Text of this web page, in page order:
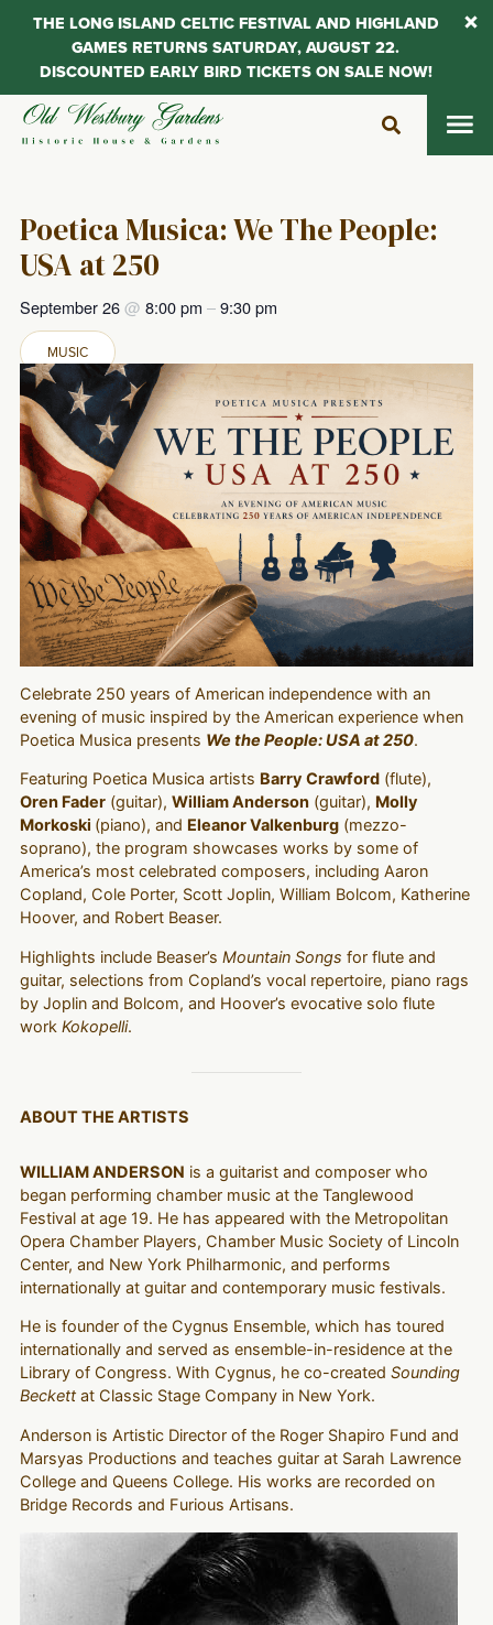
Skip
Poetica Musica: We The People:
USA at 250
September 26@ 8:00 pm –9:30 pm
MUSIC
Celebrate 250 years of American independence with an
evening of music inspired by the American experience when
Poetica Musica presents We the People: USA at 250.
Featuring Poetica Musica artists Barry Crawford(flute),
Oren Fader(guitar), William Anderson(guitar), Molly
Morkoski (piano), and Eleanor Valkenburg(mezzo-
soprano), the program showcases works by some of
America’s most celebrated composers, including Aaron
Copland, Cole Porter, Scott Joplin, William Bolcom, Katherine
Hoover, and Robert Beaser.
Highlights include Beaser’s Mountain Songs for flute and
guitar, selections from Copland’s vocal repertoire, piano rags
by Joplin and Bolcom, and Hoover’s evocative solo flute
work Kokopelli.
ABOUT THE ARTISTS
WILLIAM ANDERSON is a guitarist and composer who
began performing chamber music at the Tanglewood
Festival at age 19. He has appeared with the Metropolitan
Opera Chamber Players, Chamber Music Society of Lincoln
Center, and New York Philharmonic, and performs
internationally at guitar and contemporary music festivals.
He is founder of the Cygnus Ensemble, which has toured
internationally and served as ensemble-in-residence at the
Library of Congress. With Cygnus, he co-created Sounding
Beckettat Classic Stage Company in New York.
Anderson is Artistic Director of the Roger Shapiro Fund and
Marsyas Productions and teaches guitar at Sarah Lawrence
College and Queens College. His works are recorded on
Bridge Records and Furious Artisans.
THE LONG ISLAND CELTIC FESTIVAL AND HIGHLAND
GAMES RETURNS SATURDAY, AUGUST 22.
DISCOUNTED EARLY BIRD TICKETS ON SALE NOW!